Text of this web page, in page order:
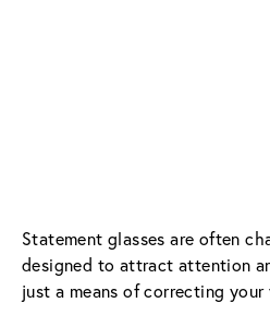
Statement glasses are often
designed to attract attention
just a means of correcting your